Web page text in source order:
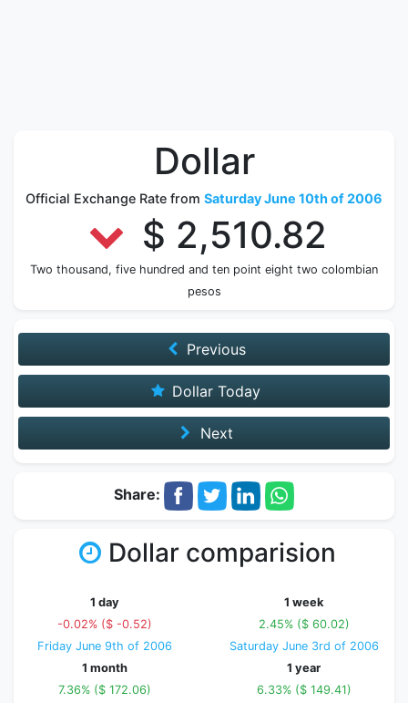
Dollar
Official Exchange Rate from Saturday June 10th of 2006
$ 2,510.82
Two thousand, five hundred and ten point eight two colombian
pesos
Previous
Dollar Today
Next
Share:
Dollar comparision
1 day
-0.02% ($ -0.52)
Friday June 9th of 2006
1 week
2.45% ($ 60.02)
Saturday June 3rd of 2006
1 month
7.36% ($ 172.06)
1 year
6.33% ($ 149.41)